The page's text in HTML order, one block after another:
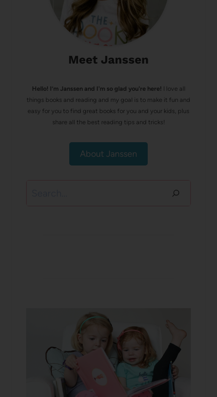
Meet Janssen
Hello! I’m Janssen and I'm so glad you're here! I love all
things books and reading and my goal is to make it fun and
easy for you to find great books for you and your kids, plus
share all the best reading tips and tricks!
About Janssen